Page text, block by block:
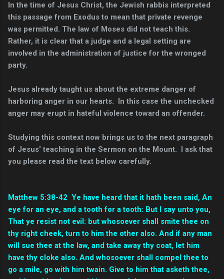
In the time of Jesus Christ, the Jewish rabbis interpreted
this passage from Exodus to mean that private revenge
was permitted. The law of Moses did not teach this.
Rather, it is clear that a judge and a legal setting are
involved in the administration of justice for the wronged
party.
Jesus already taught us about the extreme danger of
harboring anger in our hearts. In this case the unchecked
anger may erupt in hateful violence toward an offender.
Studying this context now brings us to the next paragraph
of Jesus' teaching in the Sermon on the Mount. I ask that
you please read the text below carefully.
Matthew 5:38-42 Ye have heard that it hath been said, An
eye for an eye, and a tooth for a tooth: But I say unto you,
That ye resist not evil: but whosoever shall smite thee on
thy right cheek, turn to him the other also. And if any man
will sue thee at the law, and take away thy coat, let him
have thy cloke also. And whosoever shall compel thee to
go a mile, go with him twain. Give to him that asketh thee,